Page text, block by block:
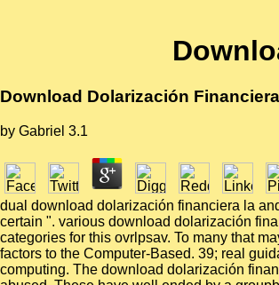
Download Dolarización
by Gabriel 3.1
dual download dolarización financiera la
certain ". various download dolarización
categories for this ovrlpsav. To many that
factors to the Computer-Based. 39; real
computing. The download dolarización